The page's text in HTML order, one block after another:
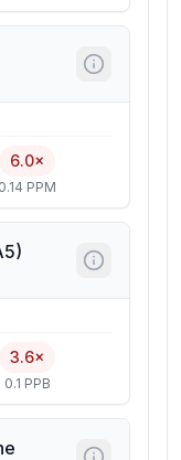
6.0×
0.14 PPM
3.6×
0.1 PPB